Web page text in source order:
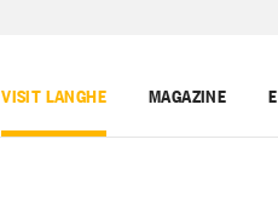
VISIT LANGHE MAGAZINE